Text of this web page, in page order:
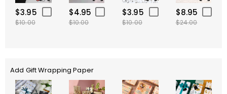
$3.95
$10.00
$4.95
$10.00
$3.95
$10.00
$8.95
$24.00
Add Gift Wrapping Paper